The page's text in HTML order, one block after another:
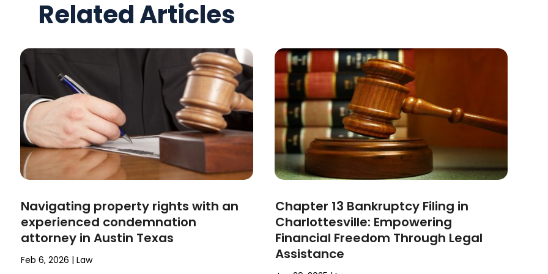
Related Articles
Navigating property rights with an
experienced condemnation
attorney in Austin Texas
Feb 6, 2026 |Law
Chapter 13 Bankruptcy Filing in
Charlottesville: Empowering
Financial Freedom Through Legal
Assistance